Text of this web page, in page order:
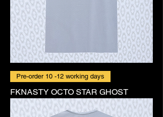
Pre-order 10 -12 working days
FKNASTY OCTO STAR GHOST